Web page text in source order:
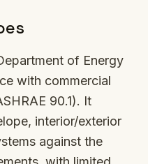
of Energy
with commercial
90.1). It
interior/exterior
against the